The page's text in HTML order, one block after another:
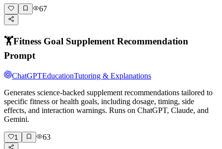
67
🏋️Fitness Goal Supplement Recommendation
Prompt
ChatGPTEducationTutoring & Explanations
Generates science-backed supplement recommendations tailored to
specific fitness or health goals, including dosage, timing, side
effects, and interaction warnings. Runs on ChatGPT, Claude, and
Gemini.
1 63